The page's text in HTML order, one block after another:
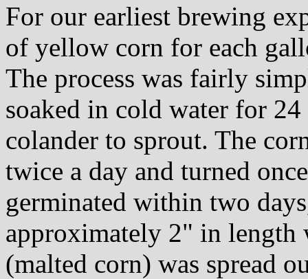
For our earliest brewing
of yellow corn for each
The process was fairly
soaked in cold water for
colander to sprout. The
twice a day and turned
germinated within two
approximately 2" in
(malted corn) was spread